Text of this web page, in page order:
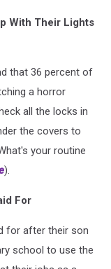
With Their Lights
that 36 percent of
a horror
all the locks in
the covers to
your routine
).
For
for after their son
school to use the